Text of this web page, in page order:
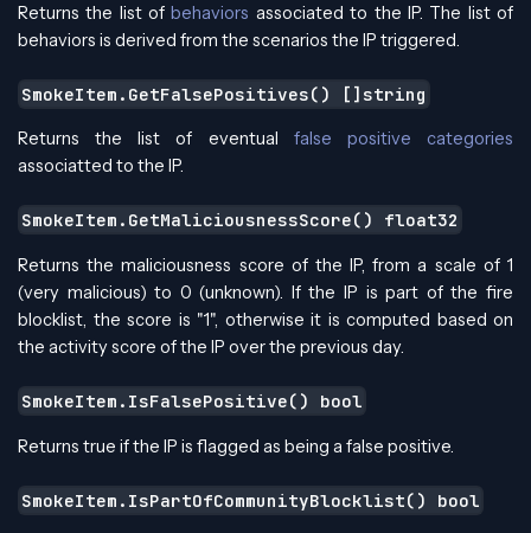
Returns the list ofbehaviors associated to the IP. The list of
behaviors is derived from the scenarios the IP triggered.
SmokeItem.GetFalsePositives() []string
Returns the list of eventual false positive categories
associatted to the IP.
SmokeItem.GetMaliciousnessScore() float32
Returns the maliciousness score of the IP, from a scale of 1
(very malicious) to 0 (unknown). If the IP is part of the fire
blocklist, the score is "1", otherwise it is computed based on
the activity score of the IP over the previous day.
SmokeItem.IsFalsePositive() bool
Returns true if the IP is flagged as being a false positive.
SmokeItem.IsPartOfCommunityBlocklist() bool